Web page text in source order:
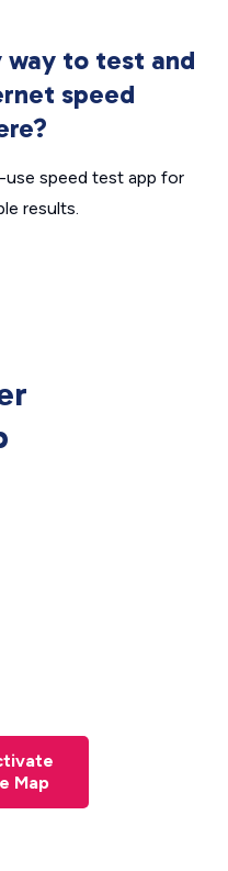
way to test and
speed
speed test app for
results.
Map